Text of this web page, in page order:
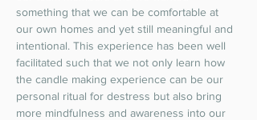
something that we can be comfortable at
our own homes and yet still meaningful and
intentional. This experience has been well
facilitated such that we not only learn how
the candle making experience can be our
personal ritual for destress but also bring
more mindfulness and awareness into our